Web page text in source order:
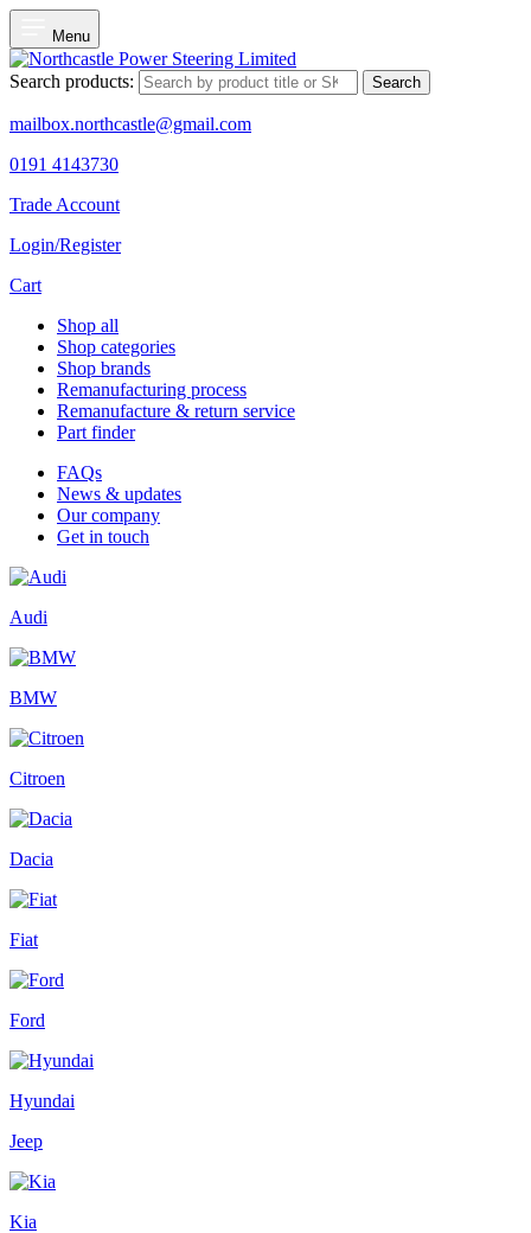
Menu
Search products: Search
mailbox.northcastle@gmail.com
0191 4143730
Trade Account
Login/Register
Cart
Shop all
Shop categories
Shop brands
Remanufacturing process
Remanufacture & return service
Part finder
FAQs
News & updates
Our company
Get in touch
Audi
BMW
Citroen
Dacia
Fiat
Ford
Hyundai
Jeep
Kia